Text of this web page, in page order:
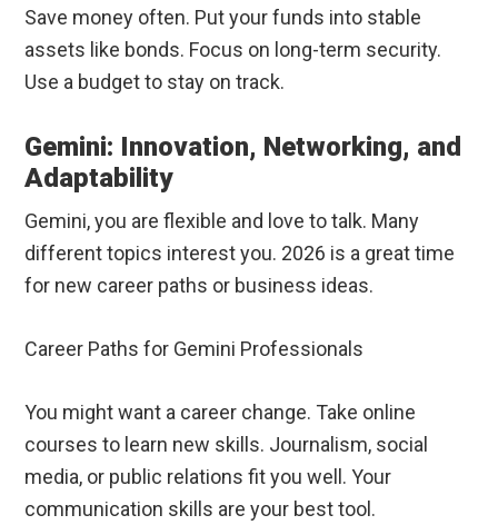
Save money often. Put your funds into stable
assets like bonds. Focus on long-term security.
Use a budget to stay on track.
Gemini: Innovation, Networking, and
Adaptability
Gemini, you are flexible and love to talk. Many
different topics interest you. 2026 is a great time
for new career paths or business ideas.
Career Paths for Gemini Professionals
You might want a career change. Take online
courses to learn new skills. Journalism, social
media, or public relations fit you well. Your
communication skills are your best tool.